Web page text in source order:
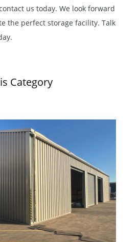
us today. We look forward
the perfect storage facility. Talk
Category